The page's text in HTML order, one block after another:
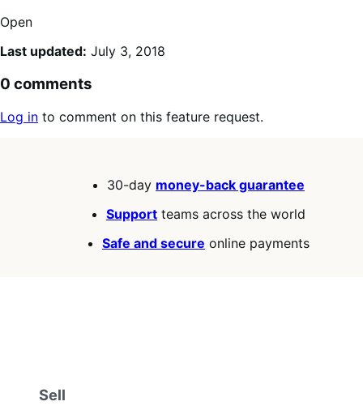
Open
Last updated: July 3, 2018
0 comments
Log in to comment on this feature request.
30-day money-back guarantee
Support teams across the world
Safe and secure online payments
Sell